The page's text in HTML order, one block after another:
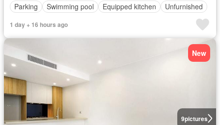
Parking
Swimming pool Equipped kitchen Unfurnished
1 day + 16 hours ago
9pictures
New